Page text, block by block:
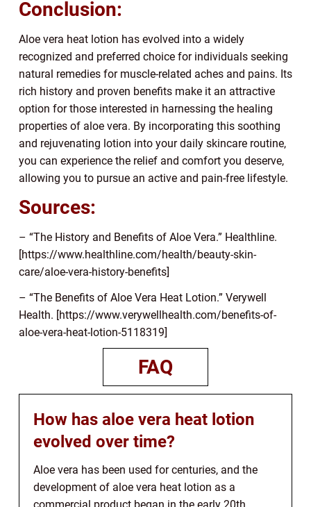
Conclusion:
Aloe vera heat lotion has evolved into a widely
recognized and preferred choice for individuals seeking
natural remedies for muscle-related aches and pains. Its
rich history and proven benefits make it an attractive
option for those interested in harnessing the healing
properties of aloe vera. By incorporating this soothing
and rejuvenating lotion into your daily skincare routine,
you can experience the relief and comfort you deserve,
allowing you to pursue an active and pain-free lifestyle.
Sources:
– “The History and Benefits of Aloe Vera.” Healthline.
[https://www.healthline.com/health/beauty-skin-
care/aloe-vera-history-benefits]
– “The Benefits of Aloe Vera Heat Lotion.” Verywell
Health. [https://www.verywellhealth.com/benefits-of-
aloe-vera-heat-lotion-5118319]
FAQ
How has aloe vera heat lotion
evolved over time?
Aloe vera has been used for centuries, and the
development of aloe vera heat lotion as a